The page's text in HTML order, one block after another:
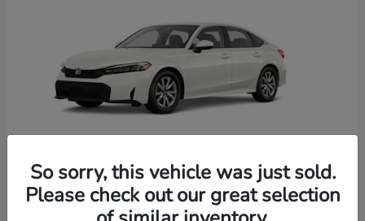
HondaCivic Sedan
So sorry, this vehicle was just sold.
Please check out our great selection